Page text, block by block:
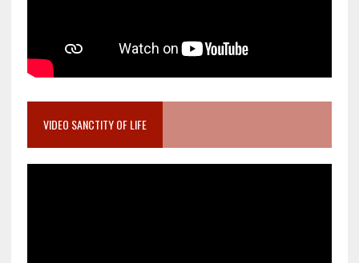
VIDEO SANCTITY OF LIFE